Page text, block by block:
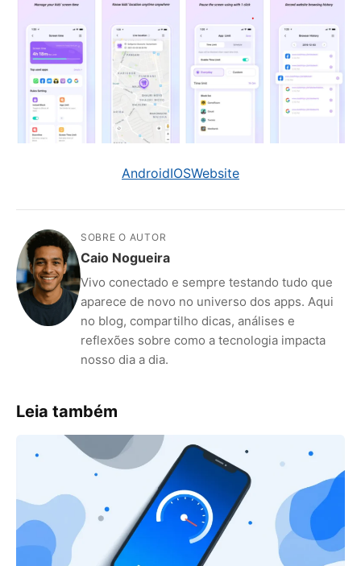
AndroidIOSWebsite
SOBRE O AUTOR
Caio Nogueira
Vivo conectado e sempre testando tudo que
aparece de novo no universo dos apps. Aqui
no blog, compartilho dicas, análises e
reflexões sobre como a tecnologia impacta
nosso dia a dia.
Leia também